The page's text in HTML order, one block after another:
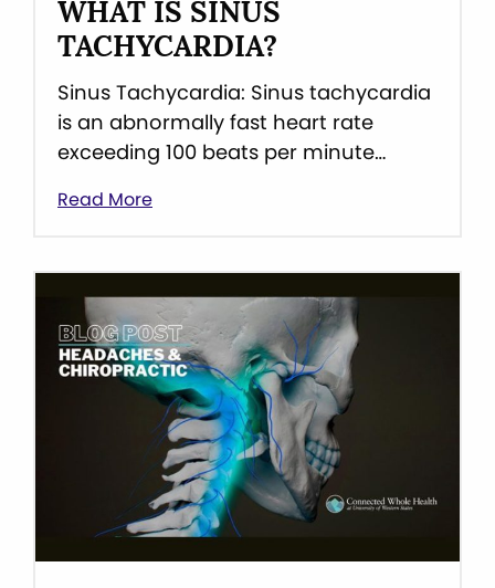
WHAT IS SINUS
TACHYCARDIA?
Sinus Tachycardia: Sinus tachycardia
is an abnormally fast heart rate
exceeding 100 beats per minute…
Read More